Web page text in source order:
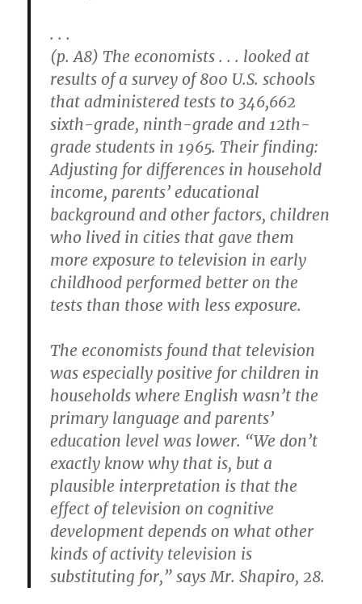
. . .
(p. A8) The economists . . . looked at
results of a survey of 800 U.S. schools
that administered tests to 346,662
sixth-grade, ninth-grade and 12th-
grade students in 1965. Their finding:
Adjusting for differences in household
income, parents’ educational
background and other factors, children
who lived in cities that gave them
more exposure to television in early
childhood performed better on the
tests than those with less exposure.
The economists found that television
was especially positive for children in
households where English wasn’t the
primary language and parents’
education level was lower. “We don’t
exactly know why that is, but a
plausible interpretation is that the
effect of television on cognitive
development depends on what other
kinds of activity television is
substituting for,” says Mr. Shapiro, 28.